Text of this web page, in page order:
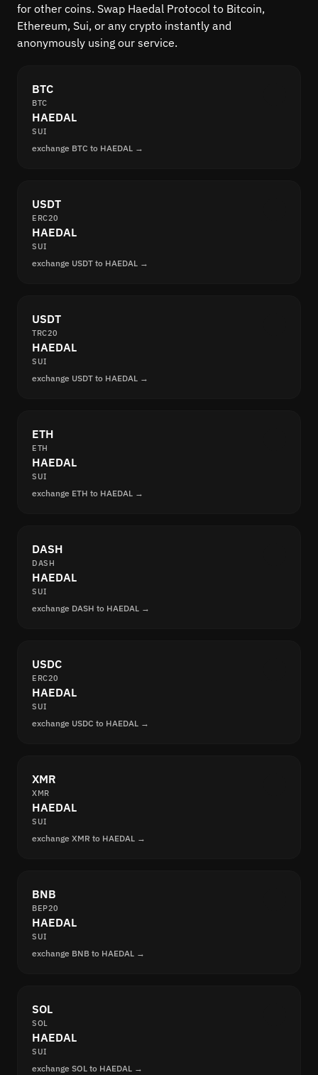
for other coins. Swap Haedal Protocol to Bitcoin,
Ethereum, Sui, or any crypto instantly and
anonymously using our service.
BTC
BTC
HAEDAL
SUI
exchange BTC to HAEDAL →
USDT
ERC20
HAEDAL
SUI
exchange USDT to HAEDAL →
USDT
TRC20
HAEDAL
SUI
exchange USDT to HAEDAL →
ETH
ETH
HAEDAL
SUI
exchange ETH to HAEDAL →
DASH
DASH
HAEDAL
SUI
exchange DASH to HAEDAL →
USDC
ERC20
HAEDAL
SUI
exchange USDC to HAEDAL →
XMR
XMR
HAEDAL
SUI
exchange XMR to HAEDAL →
BNB
BEP20
HAEDAL
SUI
exchange BNB to HAEDAL →
SOL
SOL
HAEDAL
SUI
exchange SOL to HAEDAL →